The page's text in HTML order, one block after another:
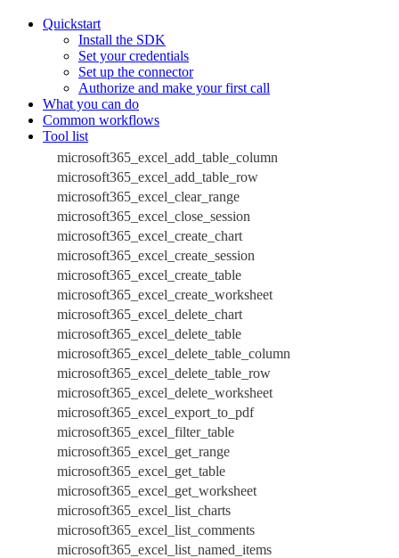
Quickstart
Install the SDK
Set your credentials
Set up the connector
Authorize and make your first call
What you can do
Common workflows
Tool list
microsoft365_excel_add_table_column
microsoft365_excel_add_table_row
microsoft365_excel_clear_range
microsoft365_excel_close_session
microsoft365_excel_create_chart
microsoft365_excel_create_session
microsoft365_excel_create_table
microsoft365_excel_create_worksheet
microsoft365_excel_delete_chart
microsoft365_excel_delete_table
microsoft365_excel_delete_table_column
microsoft365_excel_delete_table_row
microsoft365_excel_delete_worksheet
microsoft365_excel_export_to_pdf
microsoft365_excel_filter_table
microsoft365_excel_get_range
microsoft365_excel_get_table
microsoft365_excel_get_worksheet
microsoft365_excel_list_charts
microsoft365_excel_list_comments
microsoft365_excel_list_named_items